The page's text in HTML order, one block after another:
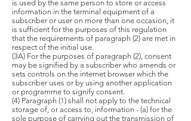
is used by the same person to store or access
information in the terminal equipment of a
subscriber or user on more than one occasion, it
is sufficient for the purposes of this regulation
that the requirements of paragraph (2) are met in
respect of the initial use.
(3A) For the purposes of paragraph (2), consent
may be signified by a subscriber who amends or
sets controls on the internet browser which the
subscriber uses or by using another application
or programme to signify consent.
(4) Paragraph (1) shall not apply to the technical
storage of, or access to, information - (a) for the
sole purpose of carrying out the transmission of